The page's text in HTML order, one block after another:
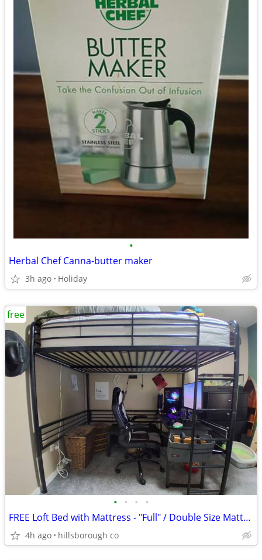
•
Herbal Chef Canna-butter maker
3h ago Holiday
• • • •
FREE Loft Bed with Mattress - "Full" / Double Size Mattress
4h ago hillsborough co
free